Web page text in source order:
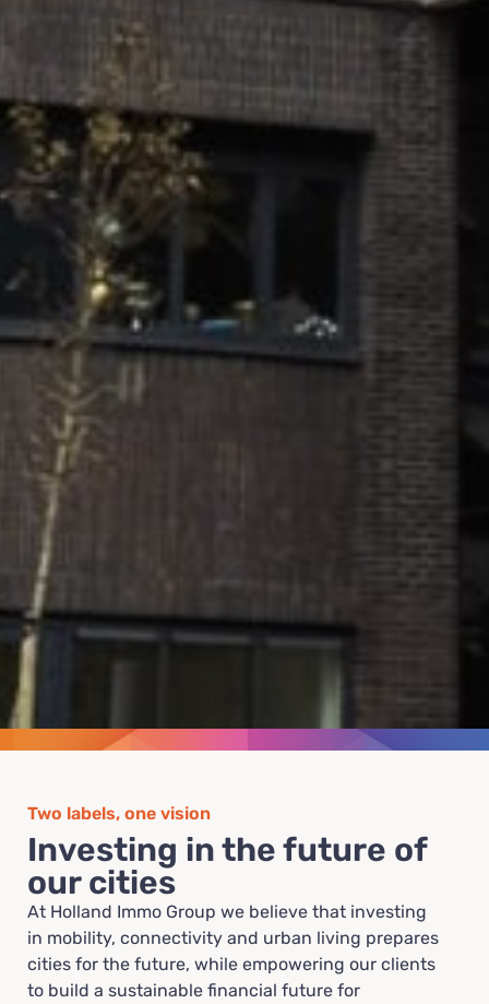
Two labels, one vision
Investing in the future of
our cities
At Holland Immo Group we believe that investing
in mobility, connectivity and urban living prepares
cities for the future, while empowering our clients
to build a sustainable financial future for